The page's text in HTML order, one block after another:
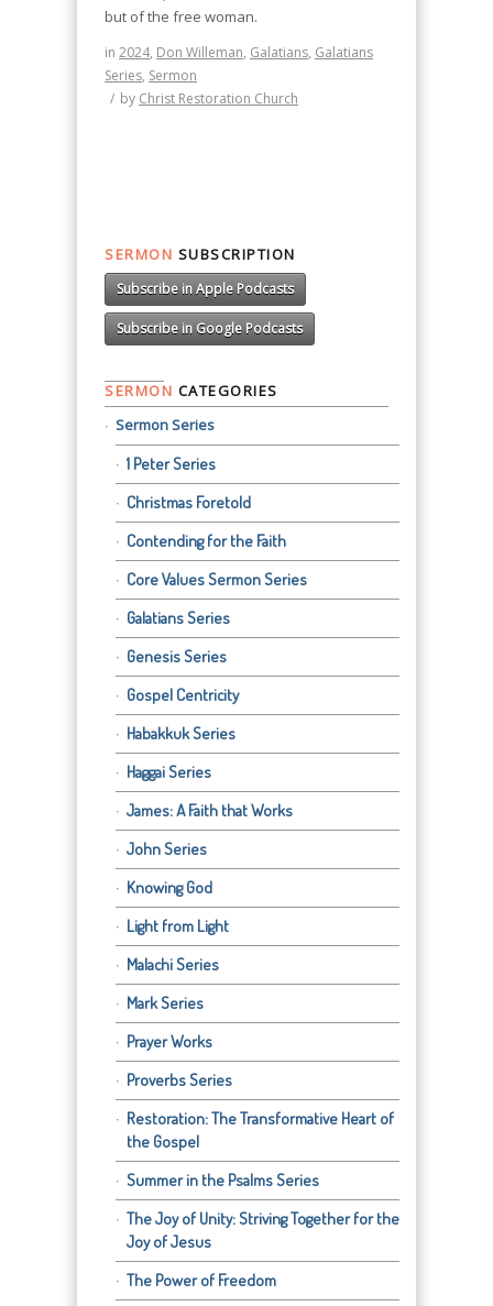
but of the free woman.
in 2024, Don Willeman, Galatians, Galatians
Series, Sermon
/ by Christ Restoration Church
SERMON SUBSCRIPTION
Subscribe in Apple Podcasts
Subscribe in Google Podcasts
SERMON CATEGORIES
Sermon Series
1 Peter Series
Christmas Foretold
Contending for the Faith
Core Values Sermon Series
Galatians Series
Genesis Series
Gospel Centricity
Habakkuk Series
Haggai Series
James: A Faith that Works
John Series
Knowing God
Light from Light
Malachi Series
Mark Series
Prayer Works
Proverbs Series
Restoration: The Transformative Heart of
the Gospel
Summer in the Psalms Series
The Joy of Unity: Striving Together for the
Joy of Jesus
The Power of Freedom